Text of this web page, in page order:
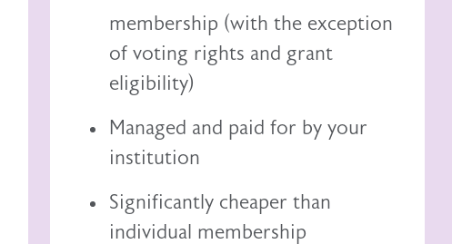
membership (with the exception
of voting rights and grant
eligibility)
Managed and paid for by your
institution
Significantly cheaper than
individual membership